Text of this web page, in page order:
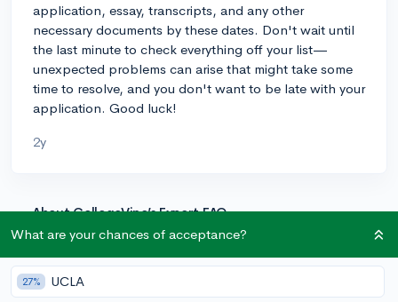
application, essay, transcripts, and any other
necessary documents by these dates. Don't wait until
the last minute to check everything off your list—
unexpected problems can arise that might take some
time to resolve, and you don't want to be late with your
application. Good luck!
2y
About CollegeVine’s Expert FAQ
CollegeVine’s Q&A seeks to offer informed
perspectives on commonly asked admissions
questions. Every answer is refined and validated by our
team of admissions experts to ensure it resonates with
What are your chances of acceptance?
27% UCLA